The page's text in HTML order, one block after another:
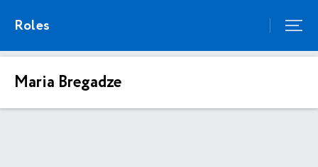
Roles
Maria Bregadze